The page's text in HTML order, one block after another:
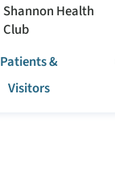
Shannon Health
Club
Patients &
Visitors